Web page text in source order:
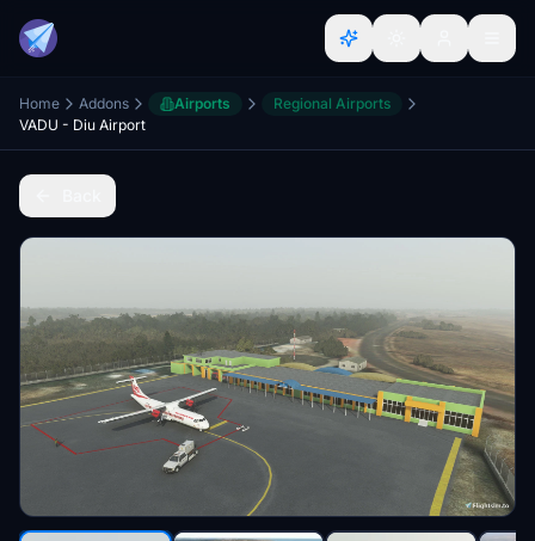
Home Addons Airports
Regional Airports
VADU - Diu Airport